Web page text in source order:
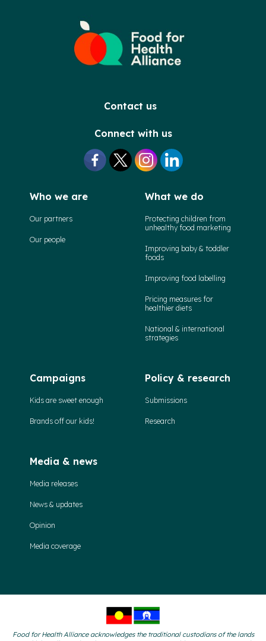
Contact us
Connect with us
Who we are
Our partners
Our people
What we do
Protecting children from
unhealthy food marketing
Improving baby & toddler
foods
Improving food labelling
Pricing measures for
healthier diets
National & international
strategies
Campaigns
Kids are sweet enough
Brands off our kids!
Policy & research
Submissions
Research
Media & news
Media releases
News & updates
Opinion
Media coverage
Food for Health Alliance acknowledges the traditional custodians of the lands